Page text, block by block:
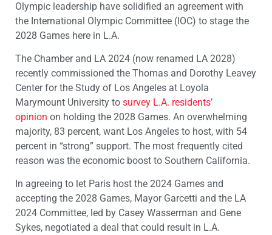
Olympic leadership have solidified an agreement with
the International Olympic Committee (IOC) to stage the
2028 Games here in L.A.
The Chamber and LA 2024 (now renamed LA 2028)
recently commissioned the Thomas and Dorothy Leavey
Center for the Study of Los Angeles at Loyola
Marymount University to survey L.A. residents’
opinion on holding the 2028 Games. An overwhelming
majority, 83 percent, want Los Angeles to host, with 54
percent in “strong” support. The most frequently cited
reason was the economic boost to Southern California.
In agreeing to let Paris host the 2024 Games and
accepting the 2028 Games, Mayor Garcetti and the LA
2024 Committee, led by Casey Wasserman and Gene
Sykes, negotiated a deal that could result in L.A.